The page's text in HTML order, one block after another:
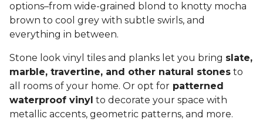
options–from wide-grained blond to knotty mocha
brown to cool grey with subtle swirls, and
everything in between.
Stone look vinyl tiles and planks let you bring slate,
marble, travertine, and other natural stones to
all rooms of your home. Or opt for patterned
waterproof vinyl to decorate your space with
metallic accents, geometric patterns, and more.